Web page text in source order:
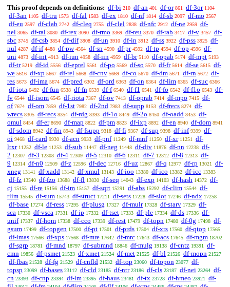
This proof depends on definitions: df-bi 210 df-an 401 df-or 861 df-3or 1104
df-3an 1105 df-tru 1573 df-fal 1583 df-ex 1810 df-nf 1814 df-sb 2097 df-mo 2567
df-eu 2597 df-clab 2742 df-cleq 2755 df-clel 2838 df-nfc 2912 df-ne 2959 df-
nel 3065 df-ral 3080 df-rex 3090 df-rmo 3369 df-reu 3370 df-rab 3417 df-v 3457 df-
sbc 3745 df-csb 3854 df-dif 3908 df-un 3910 df-in 3912 df-ss 3922 df-pss 3925 df-
nul 4287 df-if 4488 df-pw 4564 df-sn 4590 df-pr 4592 df-tp 4594 df-op 4596 df-
uni 4873 df-int 4913 df-iun 4958 df-iin 4959 df-br 5110 df-opab 5174 df-mpt 5193
df-tr 5219 df-id 5556 df-eprel 5561 df-po 5569 df-so 5570 df-fr 5614 df-se 5615 df-
we 5616 df-xp 5667 df-rel 5668 df-cnv 5669 df-co 5670 df-dm 5671 df-rn 5672 df-
res 5673 df-ima 5674 df-pred 6302 df-ord 6363 df-on 6364 df-lim 6365 df-suc 6366
df-iota 6492 df-fun 6538 df-fn 6539 df-f 6540 df-f1 6541 df-fo 6542 df-f1o 6543 df-
fv 6544 df-isom 6545 df-riota 7367 df-ov 7413 df-oprab 7414 df-mpo 7415 df-
of 7674 df-om 7859 df-1st 7982 df-2nd 7983 df-supp 8153 df-frecs 8274 df-
wrecs 8305 df-recs 8354 df-rdg 8393 df-1o 8449 df-2o 8450 df-oadd 8453 df-
omul 8454 df-er 8690 df-map 8822 df-pm 8823 df-ixp 8892 df-en 8940 df-dom 8941
df-sdom 8942 df-fin 8943 df-fsupp 9318 df-fi 9367 df-sup 9398 df-inf 9399 df-
oi 9468 df-card 9930 df-acn 9933 df-pnf 11249 df-mnf 11250 df-xr 11251
df-
ltxr 11252 df-le 11253 df-sub 11447 df-neg 11448 df-div 11876 df-nn 12238 df-
2 12307 df-3 12308 df-4 12309 df-5 12310 df-6 12311 df-7 12312 df-8 12313 df-
9 12314 df-n0 12509 df-z 12596 df-dec 12716 df-uz 12867 df-q 12977 df-rp 13021
df-
xneg 13141 df-xadd 13142 df-xmul 13143 df-ioo 13380 df-ico 13382 df-icc 13383
df-fz 13540 df-fzo 13688 df-fl 13830 df-seq 14043 df-exp 14103 df-hash 14372 df-
cj 15155 df-re 15156 df-im 15157 df-sqrt 15291 df-abs 15292 df-clim 15544 df-
rlim 15545 df-sum 15743 df-struct 17211 df-sets 17228 df-slot 17246 df-ndx 17258
df-base 17274 df-ress 17295 df-plusg 17327 df-mulr 17328 df-starv 17329 df-
sca 17330 df-vsca 17331 df-ip 17332 df-tset 17333 df-ple 17334 df-ds 17336 df-
unif 17337 df-hom 17338 df-cco 17339 df-rest 17479 df-topn 17480 df-0g 17498 df-
gsum 17499 df-topgen 17500 df-pt 17501 df-prds 17504 df-xrs 17560 df-qtop 17565
df-imas 17566 df-xps 17568 df-mre 17642 df-mrc 17643 df-acs 17645 df-mgm 18702
df-sgrp 18781 df-mnd 18797 df-submnd 18846 df-mulg 19138 df-cntz 19391
df-
cmn 19856 df-psmet 21523 df-xmet 21524 df-met 21525 df-bl 21526 df-mopn 21527
df-fbas 21528 df-fg 21529 df-cnfld 21532 df-top 23060 df-topon 23077 df-
topsp 23099 df-bases 23112 df-cld 23185 df-ntr 23186 df-cls 23187 df-nei 23264 df-
cn 23393 df-cnp 23394 df-lm 23395 df-haus 23481 df-tx 23728 df-hmeo 23921
df-